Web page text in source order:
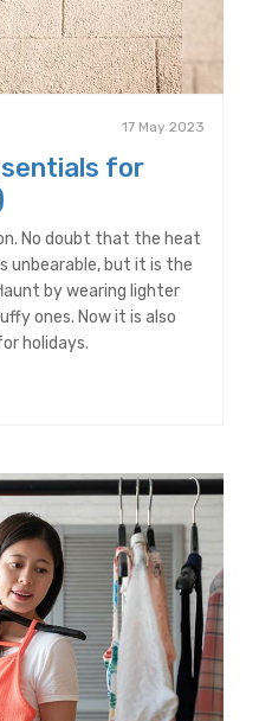
17 May 2023
for
No doubt that the heat
unbearable, but it is the
by wearing lighter
ones. Now it is also
holidays.